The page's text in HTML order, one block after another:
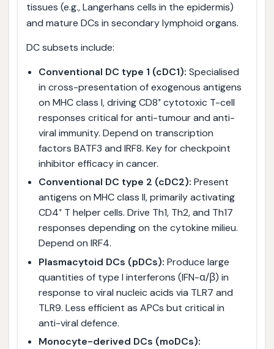
tissues (e.g., Langerhans cells in the epidermis)
and mature DCs in secondary lymphoid organs.
DC subsets include:
Conventional DC type 1 (cDC1): Specialised
in cross-presentation of exogenous antigens
on MHC class I, driving CD8⁺ cytotoxic T-cell
responses critical for anti-tumour and anti-
viral immunity. Depend on transcription
factors BATF3 and IRF8. Key for checkpoint
inhibitor efficacy in cancer.
Conventional DC type 2 (cDC2): Present
antigens on MHC class II, primarily activating
CD4⁺ T helper cells. Drive Th1, Th2, and Th17
responses depending on the cytokine milieu.
Depend on IRF4.
Plasmacytoid DCs (pDCs): Produce large
quantities of type I interferons (IFN-α/β) in
response to viral nucleic acids via TLR7 and
TLR9. Less efficient as APCs but critical in
anti-viral defence.
Monocyte-derived DCs (moDCs):